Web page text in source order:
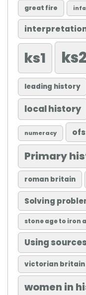
great fire
ks1 ks2
leading history
local history
numeracy
Primary
roman britain
Solving
stone age to iron
Using
victorian britain
women in